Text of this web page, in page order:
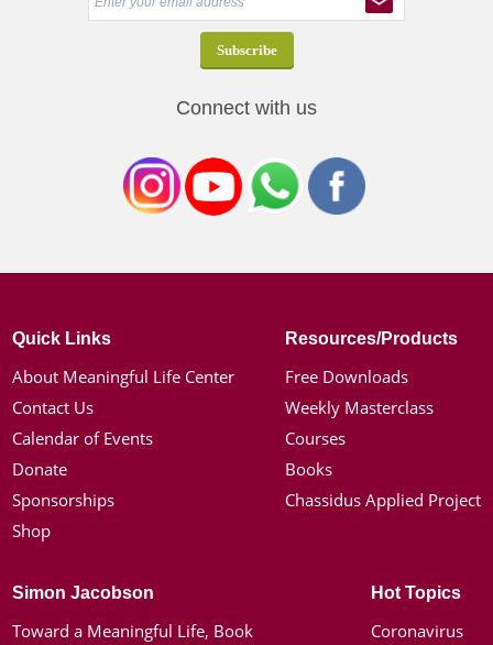
Connect with us
Quick Links
About Meaningful Life Center
Contact Us
Calendar of Events
Donate
Sponsorships
Shop
Resources/Products
Free Downloads
Weekly Masterclass
Courses
Books
Chassidus Applied Project
Simon Jacobson
Toward a Meaningful Life, Book
Hot Topics
Coronavirus